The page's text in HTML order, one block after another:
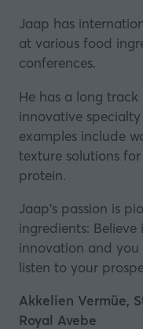
Jaap has
at various food
conferences.
He has a long
innovative
examples include
texture solutions
protein.
Jaap's passion is
ingredients:
innovation and
listen to your
Akkelien Vermüe,
Royal Avebe